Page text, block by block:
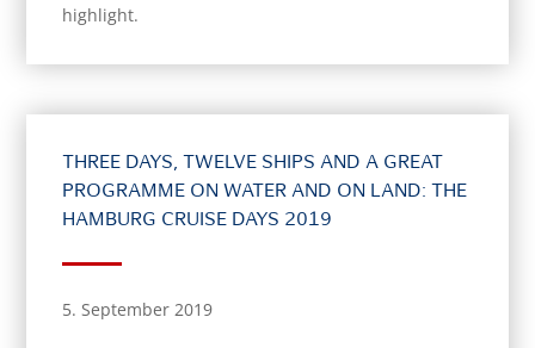
highlight.
THREE DAYS, TWELVE SHIPS AND A GREAT
PROGRAMME ON WATER AND ON LAND: THE
HAMBURG CRUISE DAYS 2019
5. September 2019